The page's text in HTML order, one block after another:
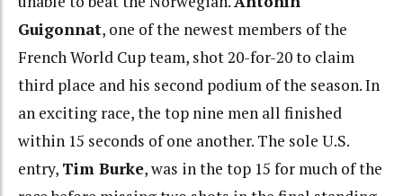
Guigonnat, one of the newest members of the
French World Cup team, shot 20-for-20 to claim
third place and his second podium of the season. In
an exciting race, the top nine men all finished
within 15 seconds of one another. The sole U.S.
entry, Tim Burke, was in the top 15 for much of the